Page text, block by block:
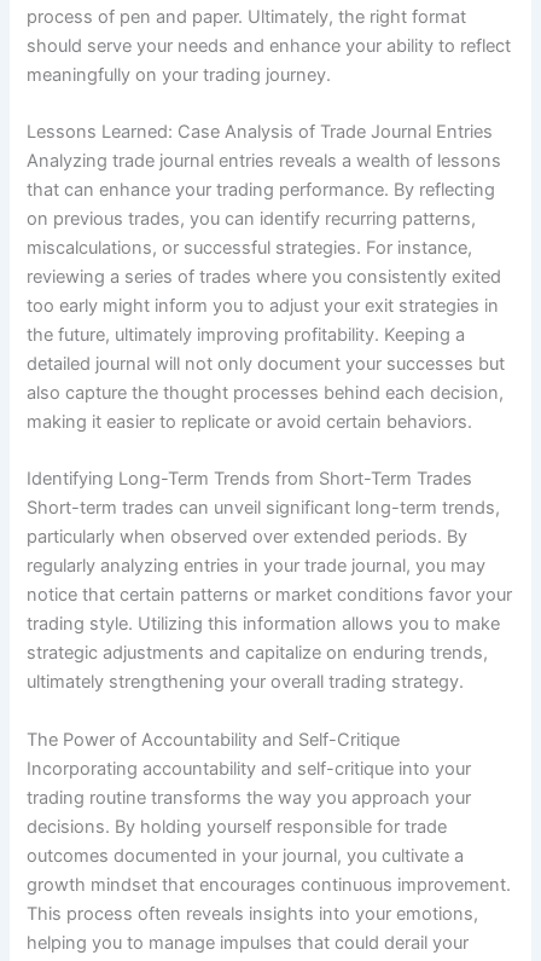
process of pen and paper. Ultimately, the right format
should serve your needs and enhance your ability to reflect
meaningfully on your trading journey.
Lessons Learned: Case Analysis of Trade Journal Entries
Analyzing trade journal entries reveals a wealth of lessons
that can enhance your trading performance. By reflecting
on previous trades, you can identify recurring patterns,
miscalculations, or successful strategies. For instance,
reviewing a series of trades where you consistently exited
too early might inform you to adjust your exit strategies in
the future, ultimately improving profitability. Keeping a
detailed journal will not only document your successes but
also capture the thought processes behind each decision,
making it easier to replicate or avoid certain behaviors.
Identifying Long-Term Trends from Short-Term Trades
Short-term trades can unveil significant long-term trends,
particularly when observed over extended periods. By
regularly analyzing entries in your trade journal, you may
notice that certain patterns or market conditions favor your
trading style. Utilizing this information allows you to make
strategic adjustments and capitalize on enduring trends,
ultimately strengthening your overall trading strategy.
The Power of Accountability and Self-Critique
Incorporating accountability and self-critique into your
trading routine transforms the way you approach your
decisions. By holding yourself responsible for trade
outcomes documented in your journal, you cultivate a
growth mindset that encourages continuous improvement.
This process often reveals insights into your emotions,
helping you to manage impulses that could derail your